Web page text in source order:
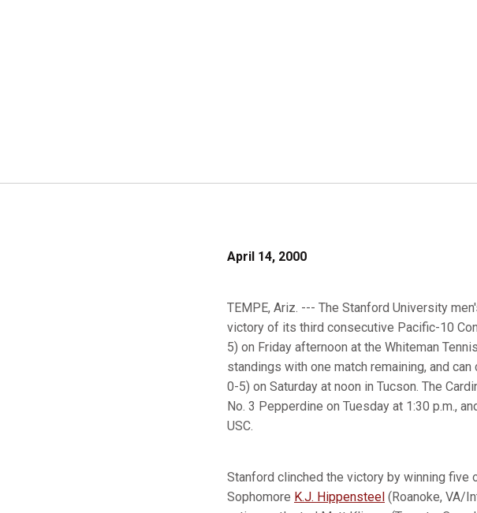
April 14, 2000
TEMPE, Ariz. --- The Stanford University
victory of its third consecutive Pacific-10
5) on Friday afternoon at the Whiteman
standings with one match remaining, and
0-5) on Saturday at noon in Tucson. The
No. 3 Pepperdine on Tuesday at 1:30 p.m.,
USC.
Stanford clinched the victory by winning
Sophomore K.J. Hippensteel (Roanoke, VA/